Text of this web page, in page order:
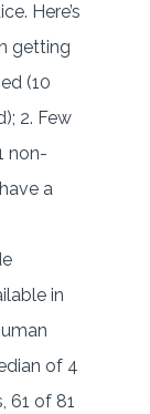
Here’s
getting
(10
2. Few
non-
a
in
of 4
61 of 81